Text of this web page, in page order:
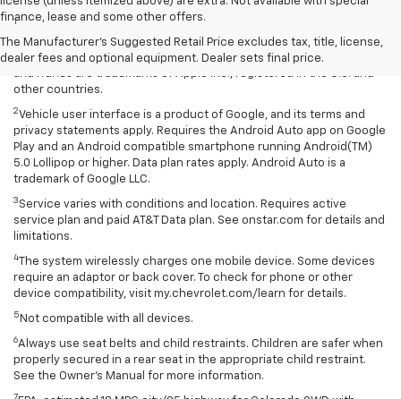
finance, lease and some other offers.
The Manufacturer's Suggested Retail Price excludes tax, title, license,
dealer fees and optional equipment. Dealer sets final price.
1
Vehicle user interface is a product of Apple and its terms and
privacy statements apply. Requires compatible iPhone and data plan
rates apply. Apple CarPlay is a trademark of Apple Inc. Siri, iPhone
and iTunes are trademarks of Apple Inc., registered in the U.S. and
other countries.
2 Vehicle user interface is a product of Google, and its terms and
privacy statements apply. Requires the Android Auto app on Google
Play and an Android compatible smartphone running Android(TM)
5.0 Lollipop or higher. Data plan rates apply. Android Auto is a
trademark of Google LLC.
3 Service varies with conditions and location. Requires active
service plan and paid AT&T Data plan. See onstar.com for details and
limitations.
4
The system wirelessly charges one mobile device. Some devices
require an adaptor or back cover. To check for phone or other
device compatibility, visit my.chevrolet.com/learn for details.
5 Not compatible with all devices.
6Always use seat belts and child restraints. Children are safer when
properly secured in a rear seat in the appropriate child restraint.
See the Owner's Manual for more information.